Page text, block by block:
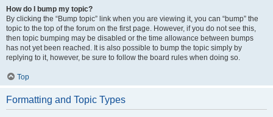
How do I bump my topic?
By clicking the “Bump topic” link when you are viewing it, you can “bump” the
topic to the top of the forum on the first page. However, if you do not see this,
then topic bumping may be disabled or the time allowance between bumps
has not yet been reached. It is also possible to bump the topic simply by
replying to it, however, be sure to follow the board rules when doing so.
Top
Formatting and Topic Types